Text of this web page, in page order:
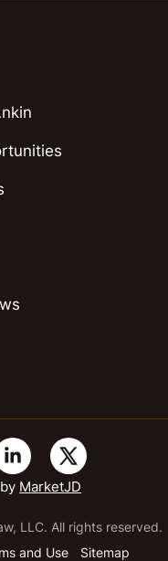
MarketJD
LLC. All rights reserved.
and Use Sitemap